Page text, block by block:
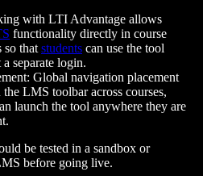
with LTI Advantage allows
functionality directly in course
so that students can use the tool
separate login.
Global navigation placement
LMS toolbar across courses,
launch the tool anywhere they are
be tested in a sandbox or
before going live.